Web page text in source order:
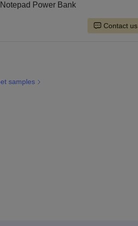
Power Bank
Contact us
samples